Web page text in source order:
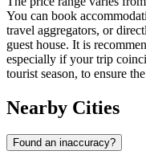
You can book
travel aggregators, or
guest house. It is
especially if your trip
tourist season, to ensure
Nearby Cities
Found an inaccuracy?